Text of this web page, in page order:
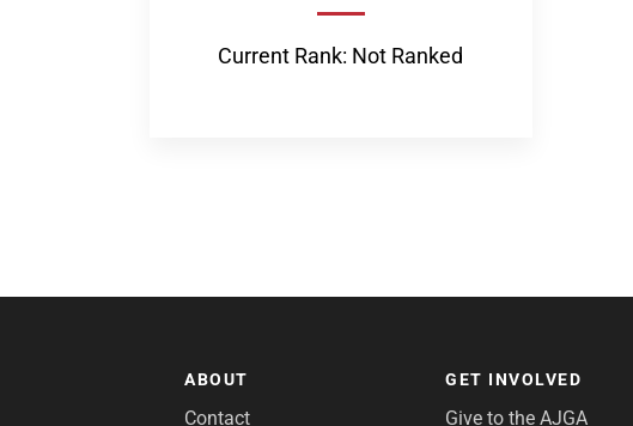
Current Rank: Not Ranked
ABOUT
Contact
GET INVOLVED
Give to the AJGA